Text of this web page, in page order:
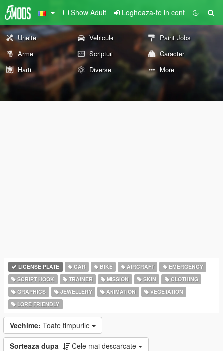
Show Adult Logheaza-te in cont
Unelte Vehicule
Paint Jobs
Arme
Scripturi
Caracter
Harti
Diverse More
LICENSE PLATE CAR BIKE AIRCRAFT
EMERGENCY
SCRIPT HOOK
TRAINER MISSION SKIN
CLOTHING
GRAPHICS
JEWELLERY ANIMATION
VEGETATION
LORE FRIENDLY
Vechime: Toate timpurile
Sorteaza dupa Cele mai descarcate